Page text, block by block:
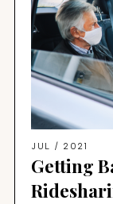
JUL / 2021
Getting